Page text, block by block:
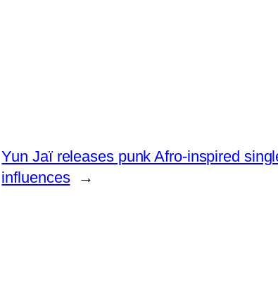
Yun Jaï releases punk Afro-inspired
influences
→